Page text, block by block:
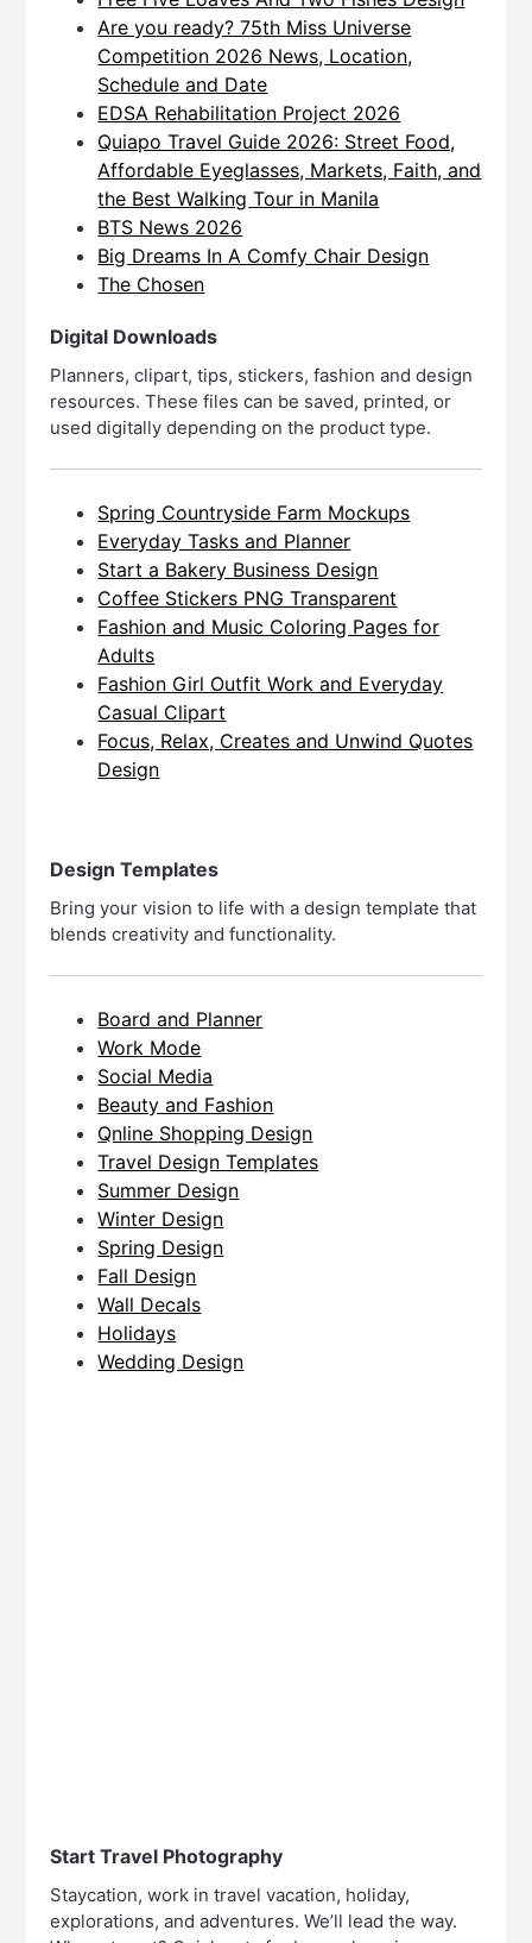
Are you ready? 75th Miss Universe
Competition 2026 News, Location,
Schedule and Date
EDSA Rehabilitation Project 2026
Quiapo Travel Guide 2026: Street Food,
Affordable Eyeglasses, Markets, Faith, and
the Best Walking Tour in Manila
BTS News 2026
Big Dreams In A Comfy Chair Design
The Chosen
Digital Downloads
Planners, clipart, tips, stickers, fashion and design
resources. These files can be saved, printed, or
used digitally depending on the product type.
Spring Countryside Farm Mockups
Everyday Tasks and Planner
Start a Bakery Business Design
Coffee Stickers PNG Transparent
Fashion and Music Coloring Pages for
Adults
Fashion Girl Outfit Work and Everyday
Casual Clipart
Focus, Relax, Creates and Unwind Quotes
Design
Design Templates
Bring your vision to life with a design template that
blends creativity and functionality.
Board and Planner
Work Mode
Social Media
Beauty and Fashion
Qnline Shopping Design
Travel Design Templates
Summer Design
Winter Design
Spring Design
Fall Design
Wall Decals
Holidays
Wedding Design
Start Travel Photography
Staycation, work in travel vacation, holiday,
explorations, and adventures. We’ll lead the way.